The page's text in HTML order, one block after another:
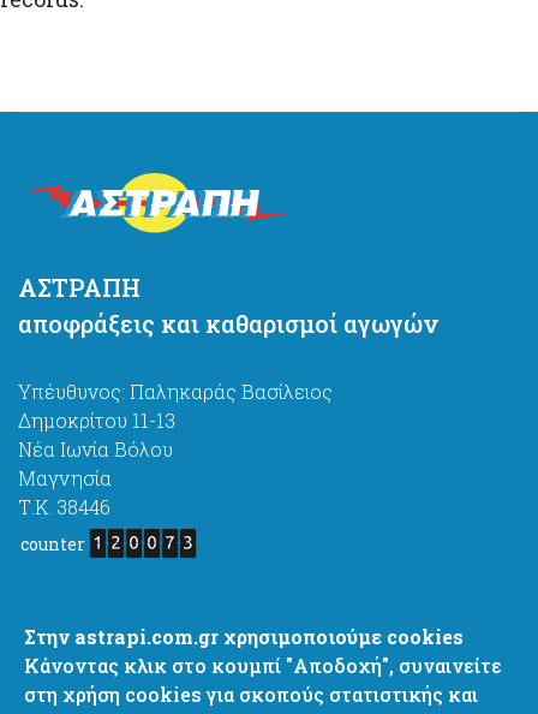
ΑΣΤΡΑΠΗ
αποφράξεις και καθαρισμοί αγωγών
Υπέυθυνος: Παληκαράς Βασίλειος
Δημοκρίτου 11-13
Νέα Ιωνία Βόλου
Μαγνησία
Τ.Κ. 38446
counter
http://www.astrapi.com.gr
+ 30 6977637444
+ 30 2421067444
Στην astrapi.com.gr χρησιμοποιούμε cookies
Κάνοντας κλικ στο κουμπί "Αποδοχή", συναινείτε
στη χρήση cookies για σκοπούς στατιστικής και